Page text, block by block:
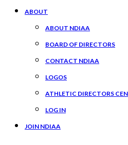
ABOUT
ABOUT NDIAA
BOARD OF DIRECTORS
CONTACT NDIAA
LOGOS
ATHLETIC DIRECTORS
LOG IN
JOIN NDIAA